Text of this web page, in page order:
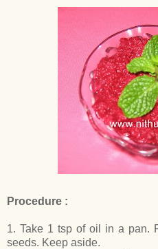
Procedure :
1. Take 1 tsp of oil in a pan.
seeds. Keep aside.